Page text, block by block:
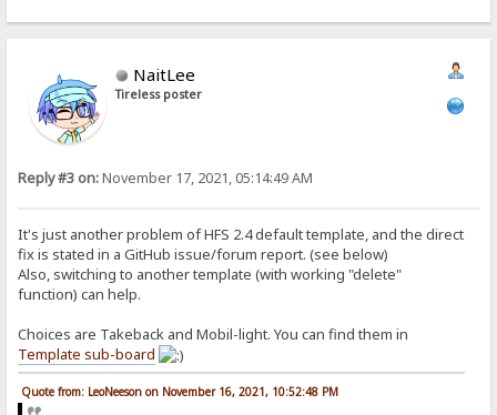
NaitLee
Tireless poster
Reply #3 on:November 17, 2021, 05:14:49 AM
It's just another problem of HFS 2.4 default template, and the direct
fix is stated in a GitHub issue/forum report. (see below)
Also, switching to another template (with working "delete"
function) can help.
Choices are Takeback and Mobil-light. You can find them in
Template sub-board
Quote from: LeoNeeson on November 16, 2021, 10:52:48 PM